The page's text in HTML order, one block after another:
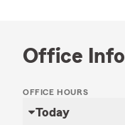
Office Info
OFFICE HOURS
Today